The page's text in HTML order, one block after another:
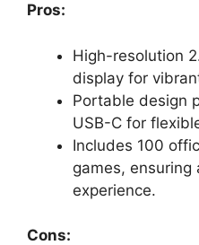
Pros:
High-resolution
display for
Portable design
USB-C for
Includes 100
games, ensuring
experience.
Cons: